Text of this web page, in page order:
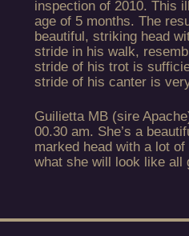
inspection of 2010. This
age of 5 months. The
beautiful, striking head
stride in his walk,
stride of his trot is
stride of his canter is
Guilietta MB (sire
00.30 am. She’s a
marked head with a lot
what she will look like all